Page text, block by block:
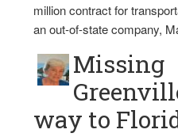
million contract for
an out-of-state company,
Missing
way to